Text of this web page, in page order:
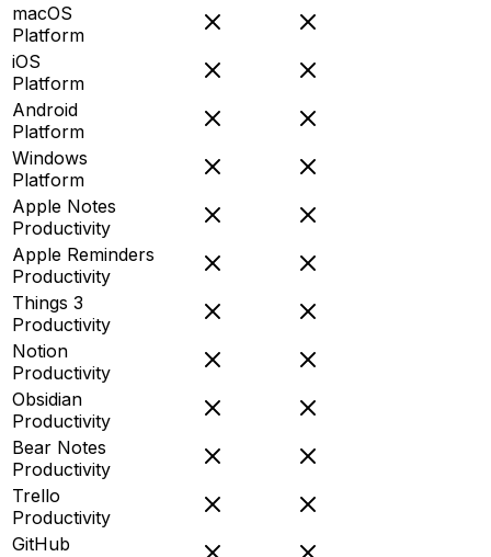
macOS
Platform
iOS
Platform
Android
Platform
Windows
Platform
Apple Notes
Productivity
Apple Reminders
Productivity
Things 3
Productivity
Notion
Productivity
Obsidian
Productivity
Bear Notes
Productivity
Trello
Productivity
GitHub